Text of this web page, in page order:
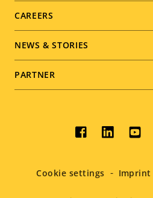
CAREERS
NEWS & STORIES
PARTNER
Social
menu
Cookie settings Imprint